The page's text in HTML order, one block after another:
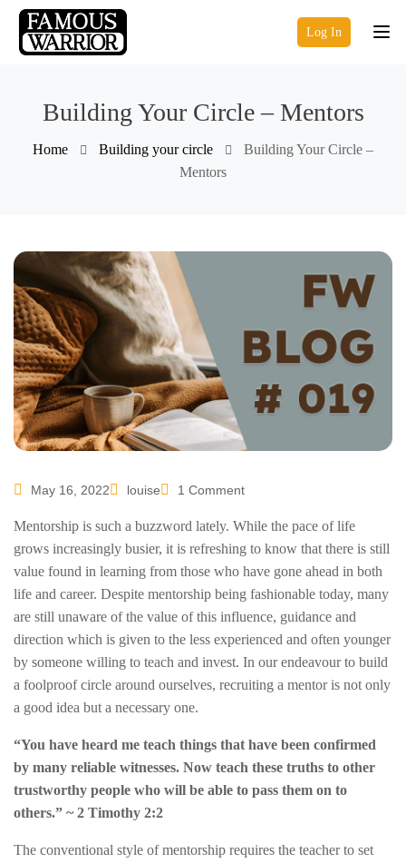
Log In
Building Your Circle – Mentors
Home Building your circle
Building Your Circle –
Mentors
May 16, 2022 louise 1 Comment
Mentorship is such a buzzword lately. While the pace of life
grows increasingly busier, it is refreshing to know that there is still
value found in learning from those who have gone ahead in both
life and career. Despite mentorship being fashionable today, many
are still unaware of the value of this influence, guidance and
direction which is given to the less experienced and often younger
by someone willing to teach and invest. In our endeavour to build
a foolproof circle around ourselves, recruiting a mentor is not only
a good idea but a necessary one.
“You have heard me teach things that have been confirmed
by many reliable witnesses. Now teach these truths to other
trustworthy people who will be able to pass them on to
others.” ~ 2 Timothy 2:2
The conventional style of mentorship requires the teacher to set